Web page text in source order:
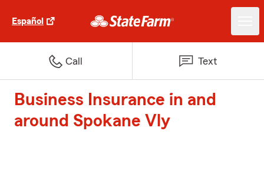
Español
Call Text
Business Insurance in and
around Spokane Vly